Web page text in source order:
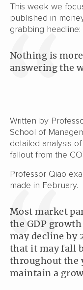
This week we
published in
grabbing headline:
Nothing is
answering the
Written by
School of
detailed analysis
fallout from the
Professor Qiao
made in February.
Most market
the GDP
may decline by
that it may fall
throughout the
maintain a